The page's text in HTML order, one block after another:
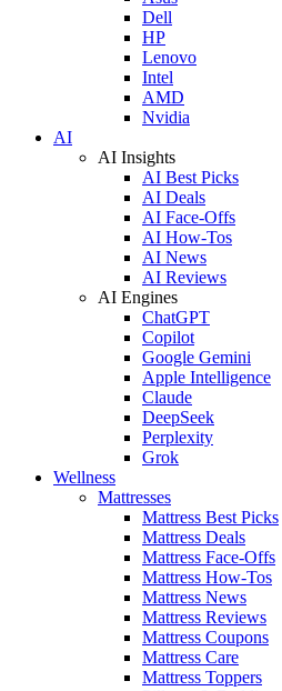
Dell
HP
Lenovo
Intel
AMD
Nvidia
AI
AI Insights
AI Best Picks
AI Deals
AI Face-Offs
AI How-Tos
AI News
AI Reviews
AI Engines
ChatGPT
Copilot
Google Gemini
Apple Intelligence
Claude
DeepSeek
Perplexity
Grok
Wellness
Mattresses
Mattress Best Picks
Mattress Deals
Mattress Face-Offs
Mattress How-Tos
Mattress News
Mattress Reviews
Mattress Coupons
Mattress Care
Mattress Toppers